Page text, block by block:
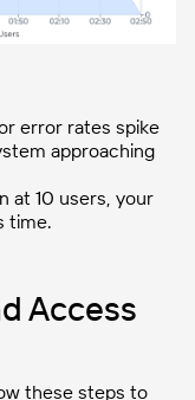
error rates spike
approaching
at 10 users, your
time.
Access
these steps to